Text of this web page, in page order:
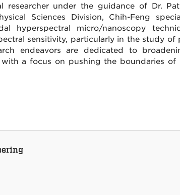
researcher under the guidance of Dr.
Sciences Division, Chih-Feng
hyperspectral micro/nanoscopy
sensitivity, particularly in the study of
endeavors are dedicated to
a focus on pushing the boundaries of